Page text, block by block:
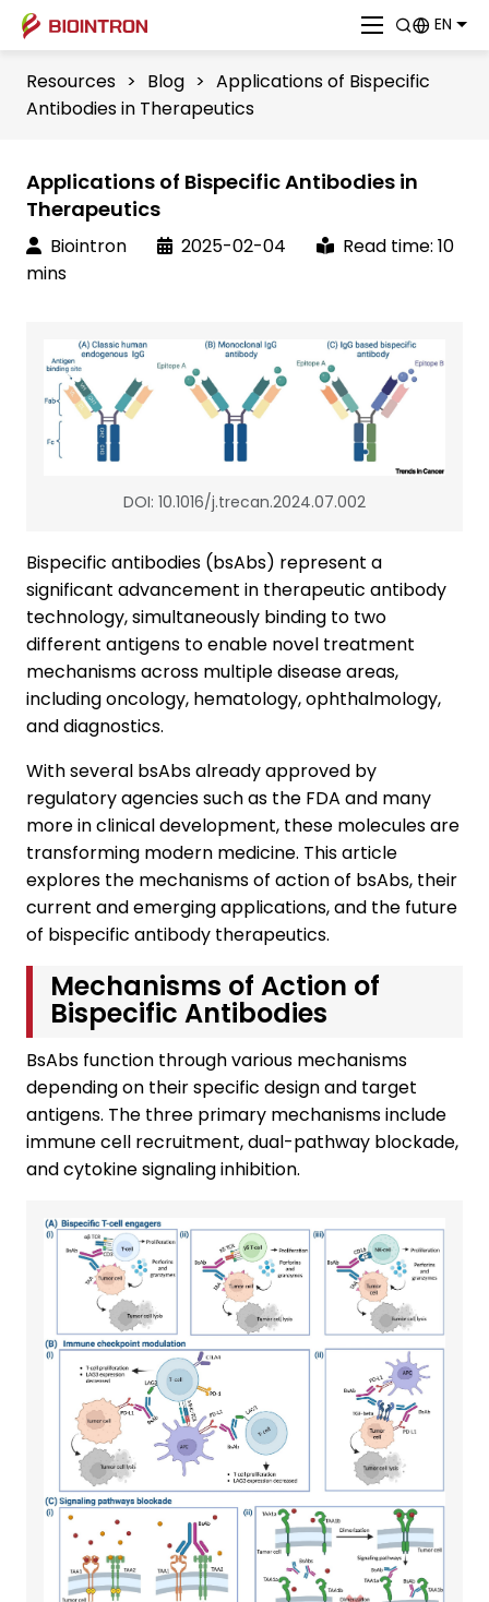
EN
Resources > Blog > Applications of Bispecific
Antibodies in Therapeutics
Applications of Bispecific Antibodies in
Therapeutics
Biointron 2025-02-04
Read time: 10
mins
DOI: 10.1016/j.trecan.2024.07.002
Bispecific antibodies (bsAbs) represent a
significant advancement in therapeutic antibody
technology, simultaneously binding to two
different antigens to enable novel treatment
mechanisms across multiple disease areas,
including oncology, hematology, ophthalmology,
and diagnostics.
With several bsAbs already approved by
regulatory agencies such as the FDA and many
more in clinical development, these molecules are
transforming modern medicine. This article
explores the mechanisms of action of bsAbs, their
current and emerging applications, and the future
of bispecific antibody therapeutics.
Mechanisms of Action of
Bispecific Antibodies
BsAbs function through various mechanisms
depending on their specific design and target
antigens. The three primary mechanisms include
immune cell recruitment, dual-pathway blockade,
and cytokine signaling inhibition.